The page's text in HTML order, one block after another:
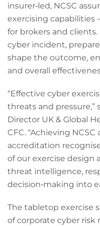
insurer‑led, NCSC
exercising capabilities
for brokers and
cyber incident,
shape the outcome,
and overall
“Effective cyber
threats and pressure,”
Director UK & Global
CFC. “Achieving NCSC
accreditation
of our exercise design
threat intelligence,
decision‑making into
The tabletop exercise
of corporate cyber